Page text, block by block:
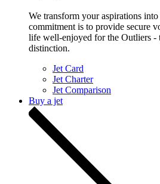
We transform your aspirations
commitment is to provide secure
life well-enjoyed for the Outliers -
distinction.
Jet Card
Jet Charter
Jet Comparison
Buy a jet